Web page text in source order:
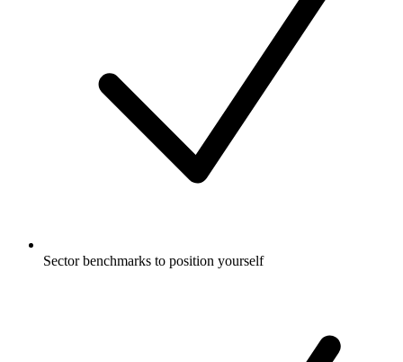
Sector benchmarks to position yourself